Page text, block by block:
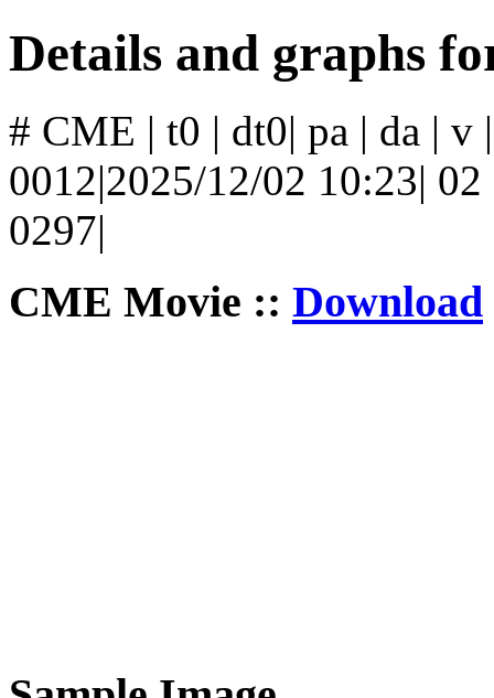
Details and graphs
# CME | t0 | dt0| pa | da | v
0012|2025/12/02 10:23|
0297|
CME Movie :: Download